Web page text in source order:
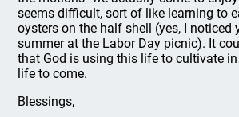
seems difficult, sort of like learning to
oysters on the half shell (yes, I noticed
summer at the Labor Day picnic). It
that God is using this life to cultivate
life to come.
Blessings,